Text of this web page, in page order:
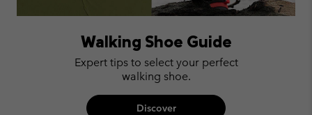
Walking Shoe Guide
Expert tips to select your perfect
walking shoe.
Discover